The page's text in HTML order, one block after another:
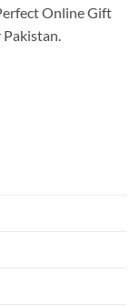
Online Gift
Pakistan.